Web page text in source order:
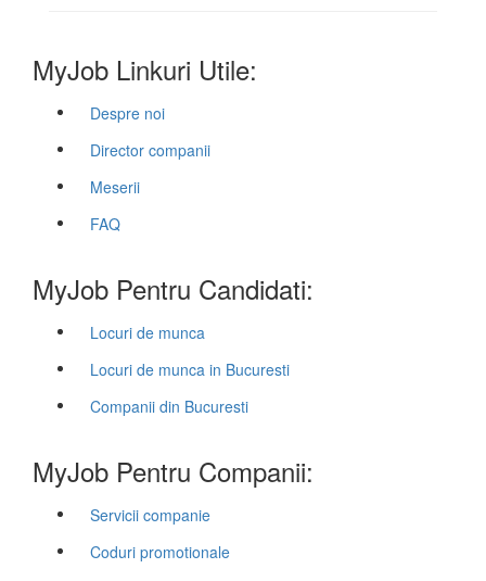
MyJob Linkuri Utile:
Despre noi
Director companii
Meserii
FAQ
MyJob Pentru Candidati:
Locuri de munca
Locuri de munca in Bucuresti
Companii din Bucuresti
MyJob Pentru Companii:
Servicii companie
Coduri promotionale